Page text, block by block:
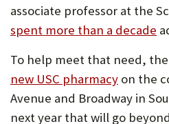
associate professor at the
spent more than a decade
To help meet that need,
new USC pharmacy on the
Avenue and Broadway in
next year that will go